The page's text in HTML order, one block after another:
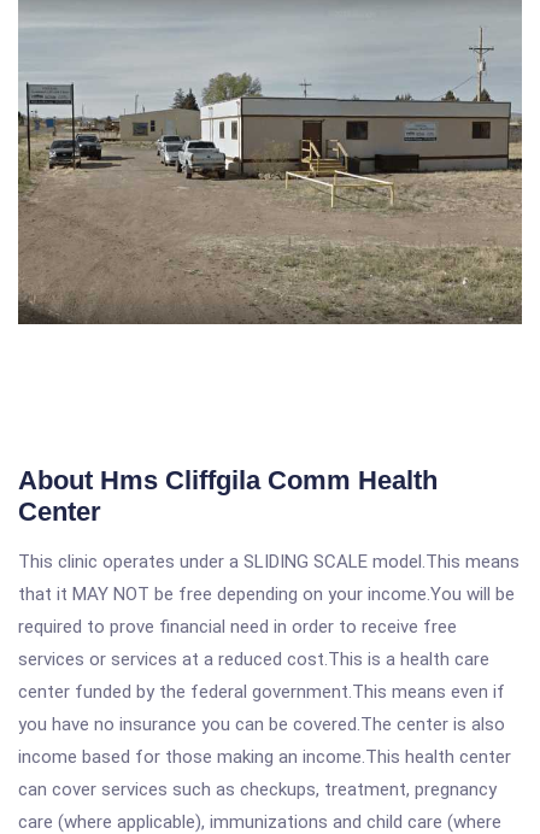
About Hms Cliffgila Comm Health
Center
This clinic operates under a SLIDING SCALE model.This means
that it MAY NOT be free depending on your income.You will be
required to prove financial need in order to receive free
services or services at a reduced cost.This is a health care
center funded by the federal government.This means even if
you have no insurance you can be covered.The center is also
income based for those making an income.This health center
can cover services such as checkups, treatment, pregnancy
care (where applicable), immunizations and child care (where